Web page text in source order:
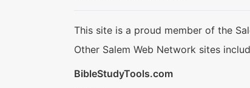
This site is a proud member of the
Other Salem Web Network sites
BibleStudyTools.com